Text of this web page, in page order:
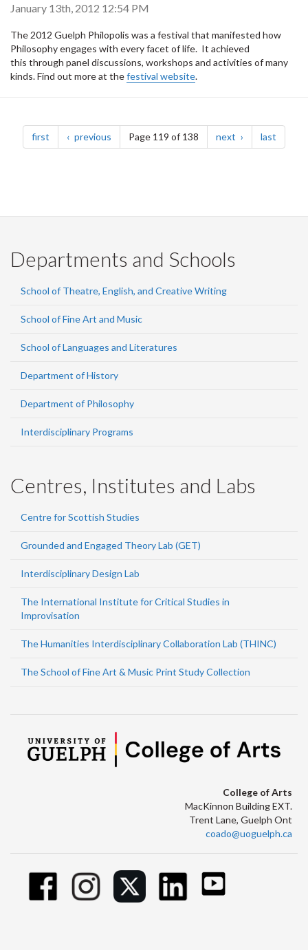
January 13th, 2012 12:54 PM
The 2012 Guelph Philopolis was a festival that manifested how
Philosophy engages with every facet of life. It achieved
this through panel discussions, workshops and activities of many
kinds. Find out more at thefestival website.
Pagination
first page previous pagePage 119 of 138 next page last
Departments and Schools
School of Theatre, English, and Creative Writing
School of Fine Art and Music
School of Languages and Literatures
Department of History
Department of Philosophy
Interdisciplinary Programs
Centres, Institutes and Labs
Centre for Scottish Studies
Grounded and Engaged Theory Lab (GET)
Interdisciplinary Design Lab
The International Institute for Critical Studies in
Improvisation
The Humanities Interdisciplinary Collaboration Lab (THINC)
The School of Fine Art & Music Print Study Collection
College of Arts
MacKinnon Building EXT.
Trent Lane, Guelph Ont
coado@uoguelph.ca